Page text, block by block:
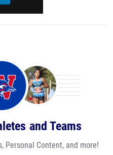
and Teams
Personal Content, and more!